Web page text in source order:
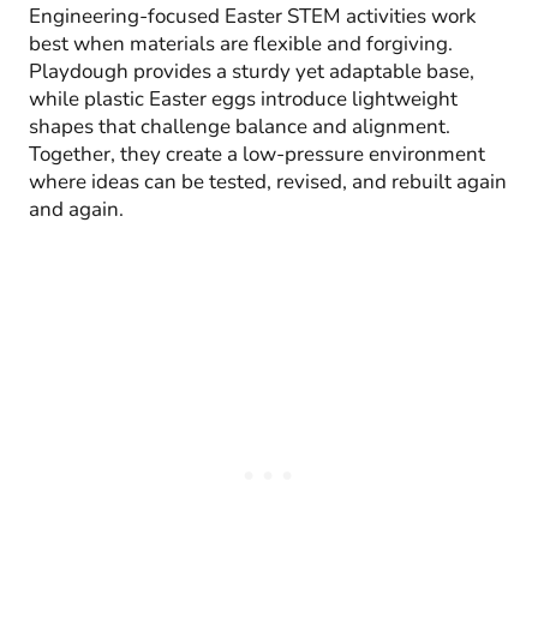
Engineering-focused Easter STEM activities work
best when materials are flexible and forgiving.
Playdough provides a sturdy yet adaptable base,
while plastic Easter eggs introduce lightweight
shapes that challenge balance and alignment.
Together, they create a low-pressure environment
where ideas can be tested, revised, and rebuilt again
and again.